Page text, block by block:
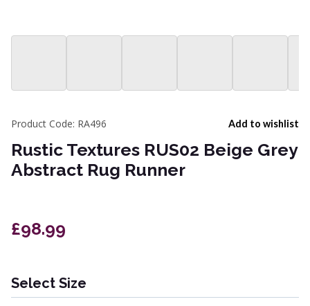
Add to wishlist
Product Code: RA496
Rustic Textures RUS02 Beige Grey
Abstract Rug Runner
£98.99
Select Size